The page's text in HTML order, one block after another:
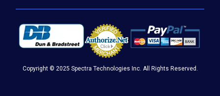
Copyright © 2025 Spectra Technologies Inc. All Rights Reserved.